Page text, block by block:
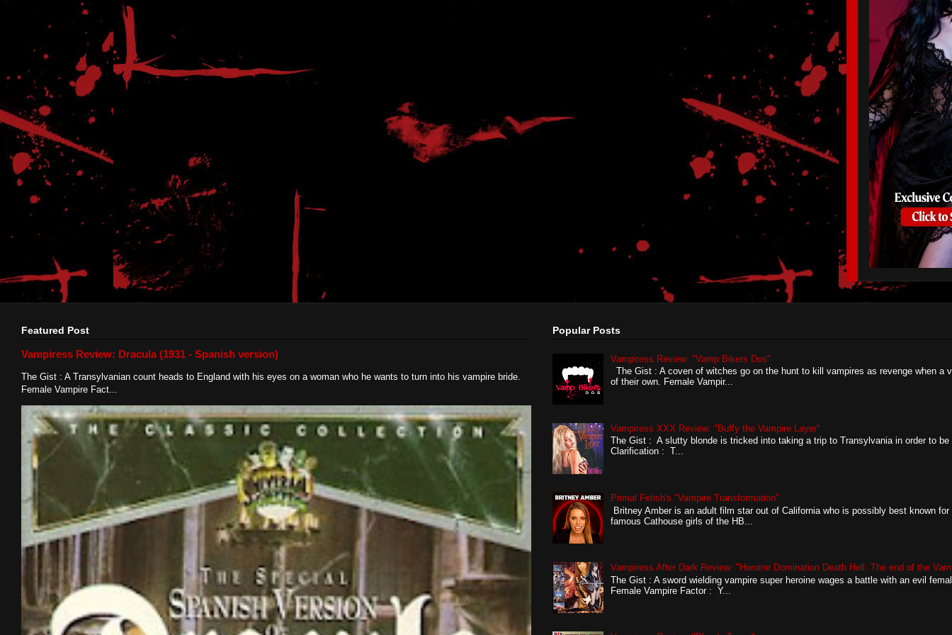
Featured Post
Vampiress Review: Dracula (1931 - Spanish version)
The Gist : A Transylvanian count heads to England with his eyes on a woman who he wants to turn into his vampire bride.
Female Vampire Fact...
Popular Posts
Vampiress Review: "Vamp Bikers Dos"
The Gist : A coven of witches go on the hunt to kill vampires as revenge when a
of their own. Female Vampir...
Vampiress XXX Review: "Buffy the Vampire Layer"
The Gist : A slutty blonde is tricked into taking a trip to Transylvania in order to
Clarification : T...
Primal Fetish's "Vampire Transformation"
Britney Amber is an adult film star out of California who is possibly best known
famous Cathouse girls of the HB...
Vampiress After Dark Review: "Heroine Domination Death Hell: The end of the
The Gist : A sword wielding vampire super heroine wages a battle with an evil
Female Vampire Factor : Y...